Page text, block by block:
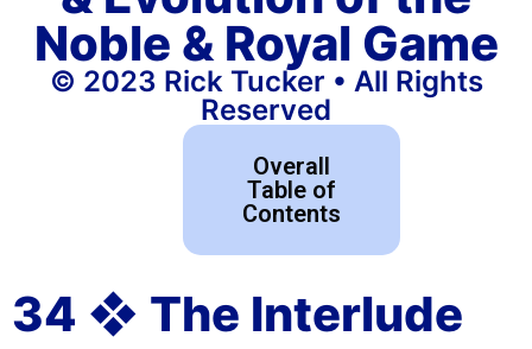
Noble & Royal Game
© 2023 Rick Tucker • All Rights
Reserved
Overall
Table of
Contents
34 ❖ The Interlude